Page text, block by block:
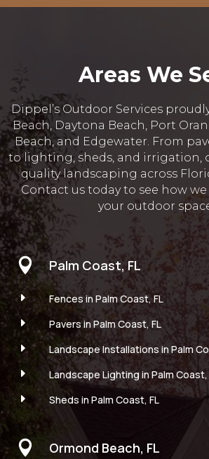
Areas We
Dippel’s Outdoor Services
Beach, Daytona Beach, Port
Beach, and Edgewater. From
to lighting, sheds, and irrigation,
quality landscaping across
Contact us today to see how
your outdoor
 Palm Coast, FL
E
Fences in Palm Coast, FL
E
Pavers in Palm Coast, FL
E
Landscape Installations in Palm
E
Landscape Lighting in Palm Coast,
E
Sheds in Palm Coast, FL
 Ormond Beach, FL